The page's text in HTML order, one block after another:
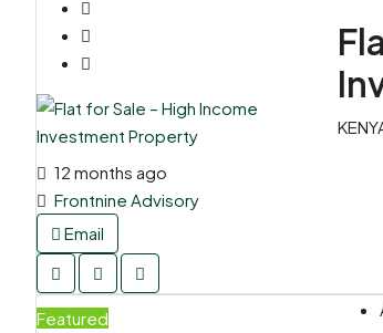
12 months ago
Frontnine Advisory
Email
Featured